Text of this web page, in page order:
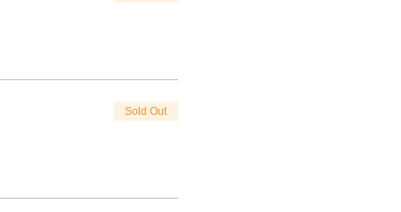
Sold Out